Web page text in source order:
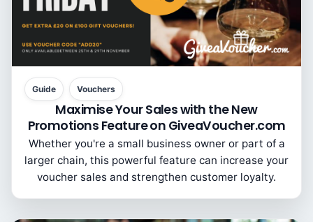
Guide Vouchers
Maximise Your Sales with the New
Promotions Feature on GiveaVoucher.com
Whether you're a small business owner or part of a
larger chain, this powerful feature can increase your
voucher sales and strengthen customer loyalty.